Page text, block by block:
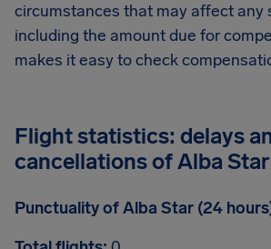
circumstances that may affect any
including the amount due for
makes it easy to check
Flight statistics: delays
cancellations of Alba Star
Punctuality of Alba Star (24